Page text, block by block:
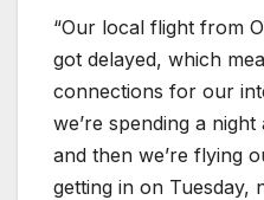
“Our local flight from
got delayed, which
connections for our
we’re spending a
and then we’re flying
getting in on Tuesday,